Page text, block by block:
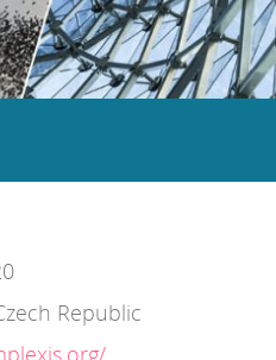
Republic